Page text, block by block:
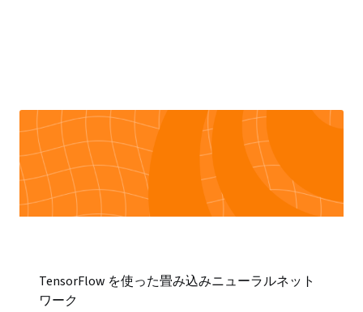
TensorFlow を使った畳み込みニューラルネット
ワーク